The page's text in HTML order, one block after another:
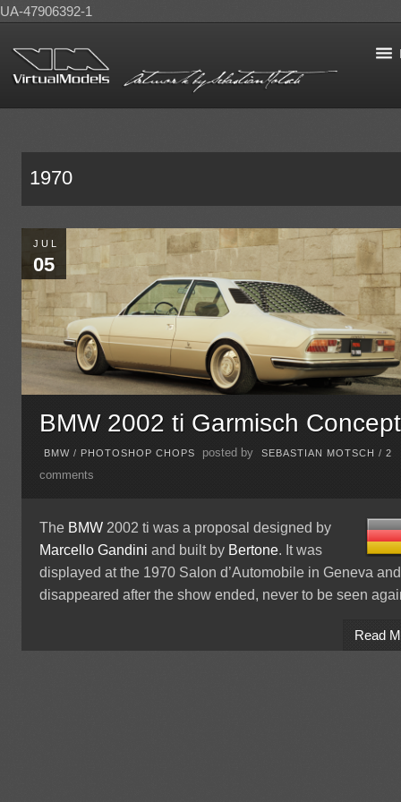
UA-47906392-1
1970
JUL
05
BMW 2002 ti Garmisch Concept
BMW / PHOTOSHOP CHOPS posted by SEBASTIAN MOTSCH /2
comments
The BMW 2002 ti was a proposal designed by
Marcello Gandini and built by Bertone. It was
displayed at the 1970 Salon d’Automobile in Geneva and
disappeared after the show ended, never to be seen
Read